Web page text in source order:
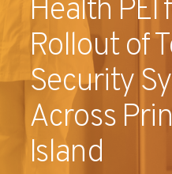
News
Investors
Partners
Contact
Health PEI
Rollout of
Security
Across
Island